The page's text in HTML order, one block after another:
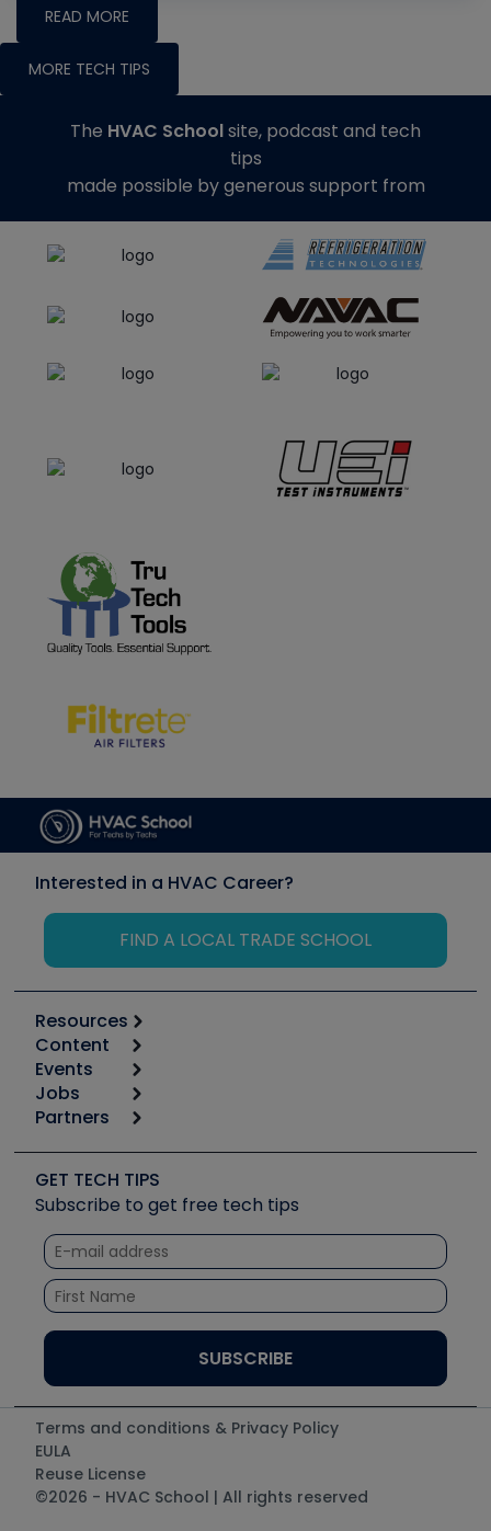
READ MORE
MORE TECH TIPS
The HVAC Schoolsite, podcast and tech
tips
made possible by generous support from
Interested in a HVAC Career?
FIND A LOCAL TRADE SCHOOL
Resources
Calculators
Tool list
Apps
Great Books
Software and Business
Other Resources we like
Unconformed
Content
Start
Podcasts
Social Media
Tech Tips
Quizzes
Courses
Events
6th Annual HVAC/R Training Symposium
Event Partnership
Jobs
Job Posts
Create a Job Post
Partners
Copeland (Emerson)
Fieldpiece
NAVAC
Refrigeration Technologies
Santa Fe
UEi Test Instruments
GET TECH TIPS
Subscribe to get free tech tips
Terms and conditions & Privacy Policy
EULA
Reuse License
©2026 - HVAC School | All rights reserved